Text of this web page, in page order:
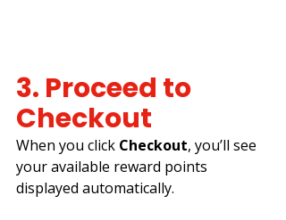
3. Proceed to
Checkout
When you click Checkout, you’ll see
your available reward points
displayed automatically.